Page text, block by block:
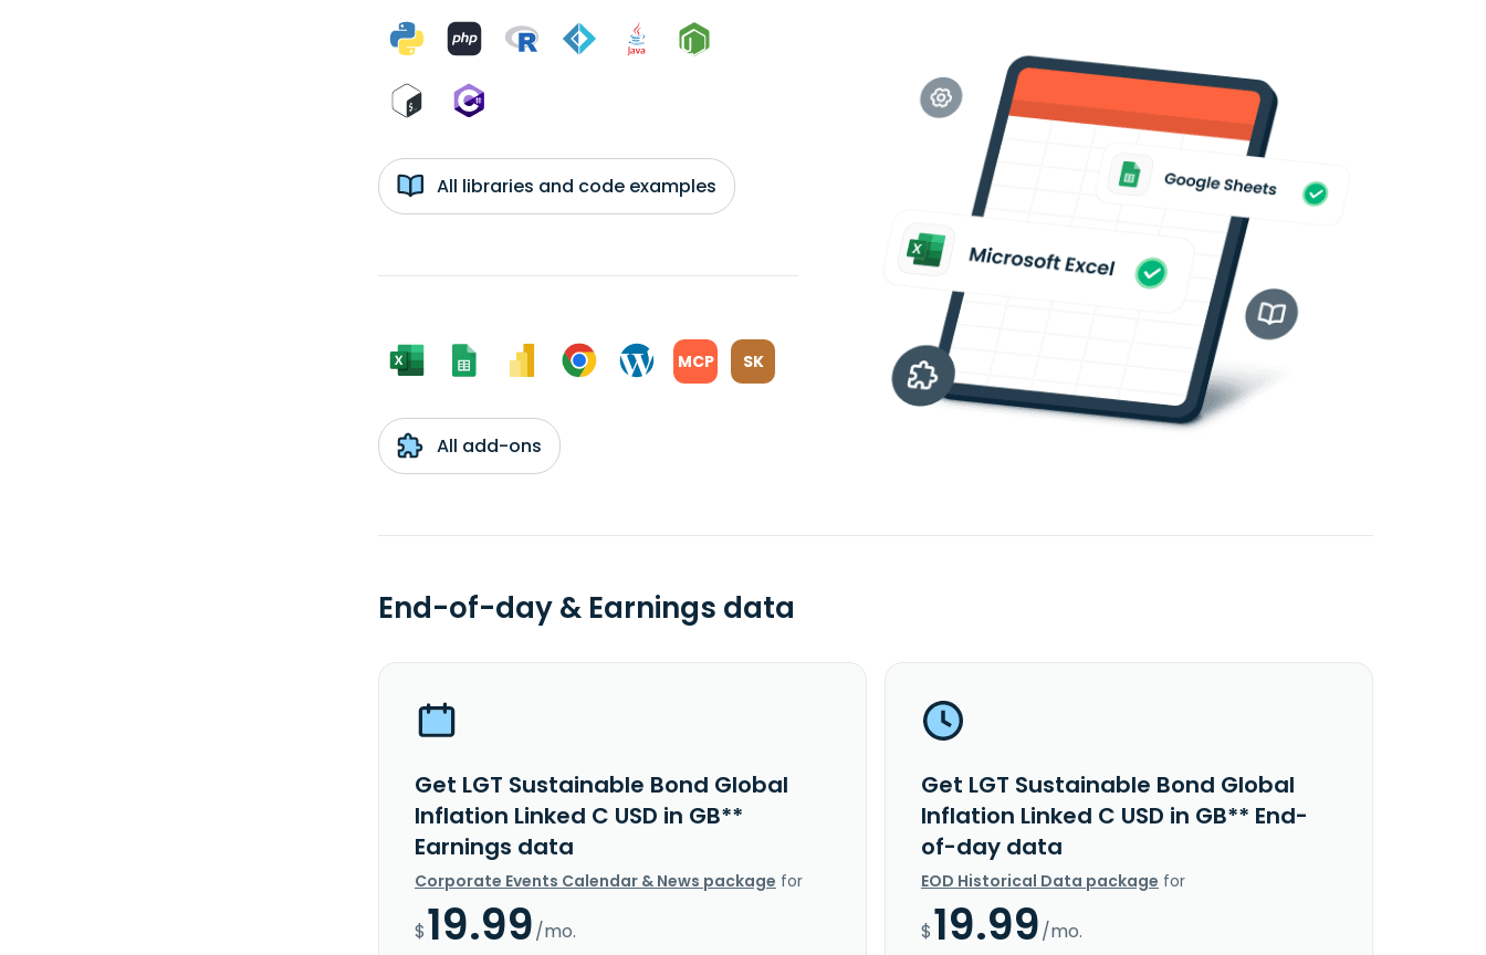
All libraries and code examples
MCP SK
All add-ons
End-of-day & Earnings data
Get LGT Sustainable Bond Global
Inflation Linked C USD in GB**
Earnings data
Corporate Events Calendar & News package for
$19.99/mo.
Get LGT Sustainable Bond Global
Inflation Linked C USD in GB** End-
of-day data
EOD Historical Data package for
$19.99/mo.